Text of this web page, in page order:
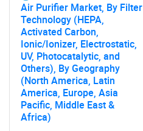
Air Purifier Market, By Filter
Technology (HEPA,
Activated Carbon,
Ionic/Ionizer, Electrostatic,
UV, Photocatalytic, and
Others), By Geography
(North America, Latin
America, Europe, Asia
Pacific, Middle East &
Africa)